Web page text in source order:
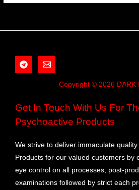
Copyright © 2026 DARK
Get In Touch With Us For
Psychoactive Products
We strive to deliver immaculate
Products for our valued customers by
eye control on all processes, post-
examinations followed by strict each